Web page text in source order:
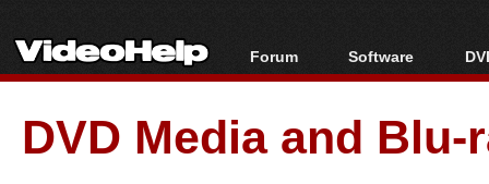
Forum
Forum Index
Today's Posts
New Posts
Software
All software
Popular tools
Portable tools
DVD Media and